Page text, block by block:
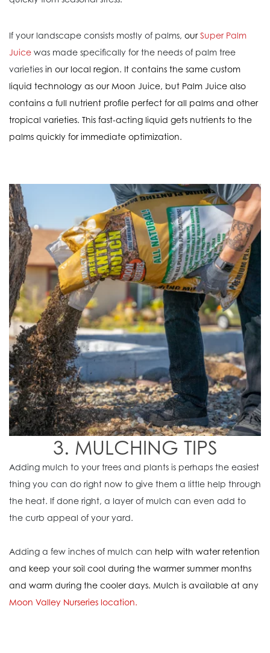
If your landscape consists mostly of palms, ourSuper Palm
Juice was made specifically for the needs of palm tree
varieties in our local region. It contains the same custom
liquid technology as our Moon Juice, but Palm Juice also
contains a full nutrient profile perfect for all palms and other
tropical varieties. This fast-acting liquid gets nutrients to the
palms quickly for immediate optimization.
3. MULCHING TIPS
Adding mulch to your trees and plants is perhaps the easiest
thing you can do right now to give them a little help through
the heat. If done right, a layer of mulch can even add to
the curb appeal of your yard.
Adding a few inches of mulch can help with water retention
and keep your soil cool during the warmer summer months
and warm during the cooler days. Mulch is available at any
Moon Valley Nurseries location.